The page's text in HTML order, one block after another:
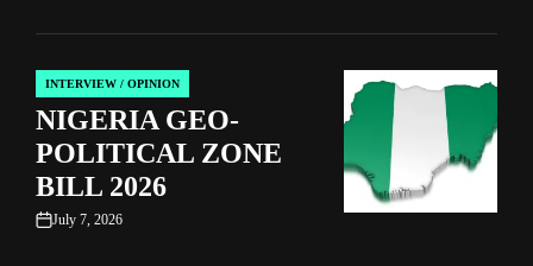
POSTED
IN
INTERVIEW / OPINION
NIGERIA GEO-
POLITICAL ZONE
BILL 2026
on
July 7, 2026